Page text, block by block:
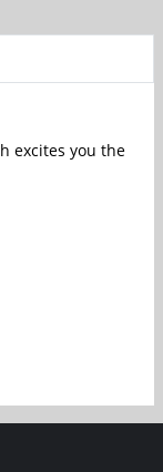
excites you the